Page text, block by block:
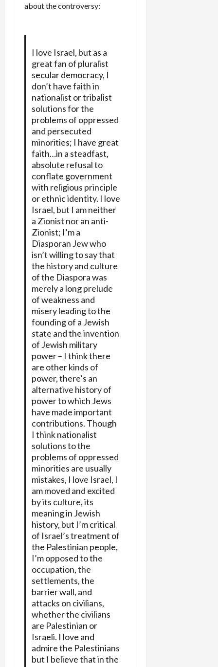
about the controversy:
I love Israel, but as a
great fan of pluralist
secular democracy, I
don’t have faith in
nationalist or tribalist
solutions for the
problems of oppressed
and persecuted
minorities; I have great
faith…in a steadfast,
absolute refusal to
conflate government
with religious principle
or ethnic identity. I love
Israel, but I am neither
a Zionist nor an anti-
Zionist; I’m a
Diasporan Jew who
isn’t willing to say that
the history and culture
of the Diaspora was
merely a long prelude
of weakness and
misery leading to the
founding of a Jewish
state and the invention
of Jewish military
power – I think there
are other kinds of
power, there’s an
alternative history of
power to which Jews
have made important
contributions. Though
I think nationalist
solutions to the
problems of oppressed
minorities are usually
mistakes, I love Israel, I
am moved and excited
by its culture, its
meaning in Jewish
history, but I’m critical
of Israel’s treatment of
the Palestinian people,
I’m opposed to the
occupation, the
settlements, the
barrier wall, and
attacks on civilians,
whether the civilians
are Palestinian or
Israeli. I love and
admire the Palestinians
but I believe that in the